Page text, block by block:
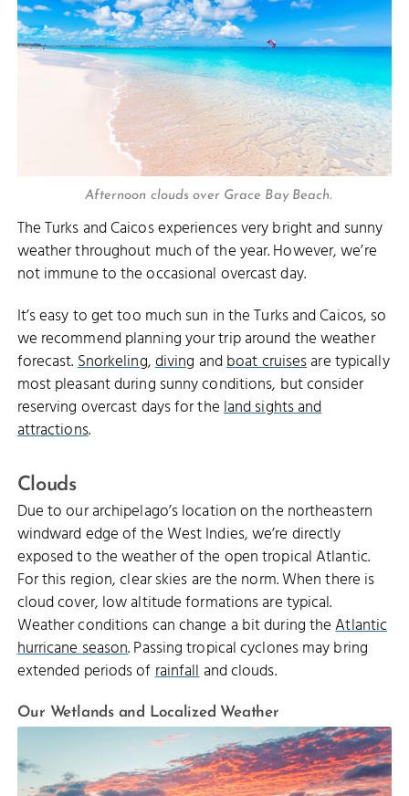
Afternoon clouds over Grace Bay Beach.
The Turks and Caicos experiences very bright and sunny
weather throughout much of the year. However, we’re
not immune to the occasional overcast day.
It’s easy to get too much sun in the Turks and Caicos, so
we recommend planning your trip around the weather
forecast.Snorkeling,diving andboat cruisesare typically
most pleasant during sunny conditions, but consider
reserving overcast days for theland sights and
attractions.
Clouds
Due to our archipelago’s location on the northeastern
windward edge of the West Indies, we’re directly
exposed to the weather of the open tropical Atlantic.
For this region, clear skies are the norm. When there is
cloud cover, low altitude formations are typical.
Weather conditions can change a bit during theAtlantic
hurricane season. Passing tropical cyclones may bring
extended periods ofrainfalland clouds.
Our Wetlands and Localized Weather